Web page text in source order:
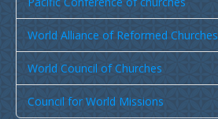
Vacancies
Contacts
CCCS Properties
World Alliance of Reformed Churches
World Council of Churches
Council for World Missions